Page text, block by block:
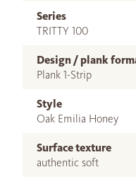
Series
TRITTY 100
Design / plank
Plank 1-Strip
Style
Oak Emilia Honey
Surface texture
authentic soft